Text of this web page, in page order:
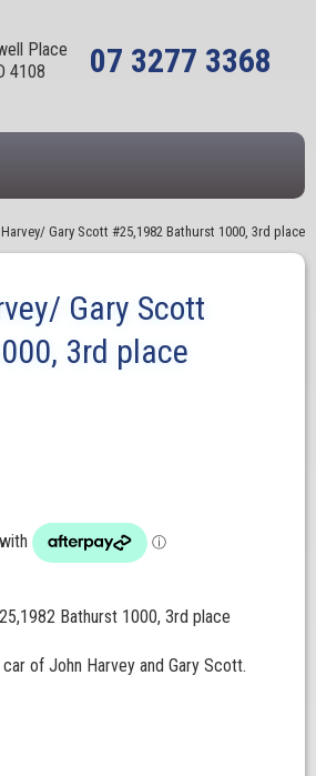
Place
4108
07 3277 3368
Gary Scott #25,1982 Bathurst 1000, 3rd place
Gary Scott
3rd place
Bathurst 1000, 3rd place
of John Harvey and Gary Scott.